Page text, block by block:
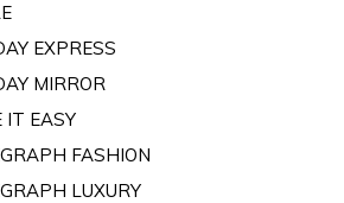
EXPRESS
MIRROR
IT EASY
FASHION
LUXURY